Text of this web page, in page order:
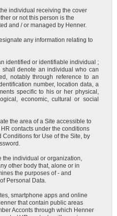
individual receiving the cover
or not this person is the
and / or managed by Henner.
any information relating to
identified or identifiable individual ;
shall denote an individual who can
notably through reference to an
number, location data, a
specific to his or her physical,
economic, cultural or social
the area of a Site accessible to
contacts under the conditions
Conditions for Use of the Site, by
the individual or organization,
other body that, alone or in
the purposes of - and
Personal Data.
smartphone apps and online
that contain public areas
Acconts through which Henner